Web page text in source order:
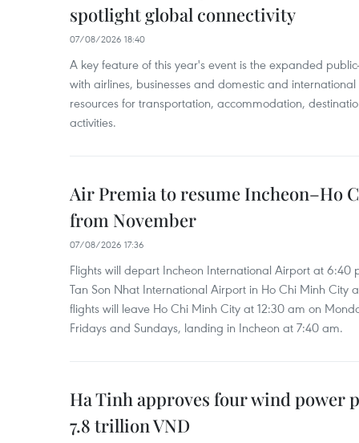
spotlight global connectivity
07/08/2026 18:40
A key feature of this year's event is the expanded
with airlines, businesses and domestic and
resources for transportation, accommodation,
activities.
Air Premia to resume Incheon–Ho
from November
07/08/2026 17:36
Flights will depart Incheon International Airport at 6:40
Tan Son Nhat International Airport in Ho Chi Minh City
flights will leave Ho Chi Minh City at 12:30 am on
Fridays and Sundays, landing in Incheon at 7:40 am.
Ha Tinh approves four wind power
7.8 trillion VND